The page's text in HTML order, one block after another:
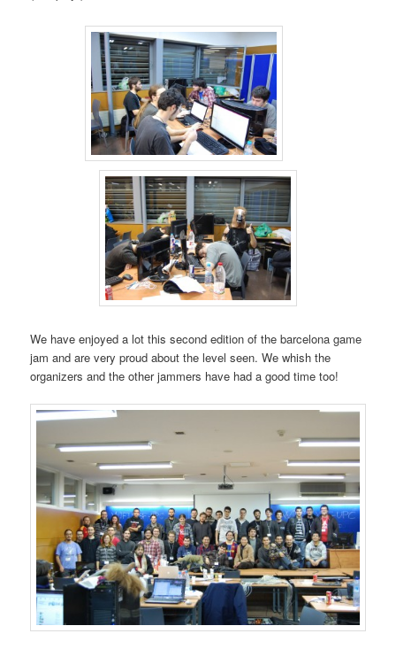
We have enjoyed a lot this second edition of the barcelona game
jam and are very proud about the level seen. We whish the
organizers and the other jammers have had a good time too!